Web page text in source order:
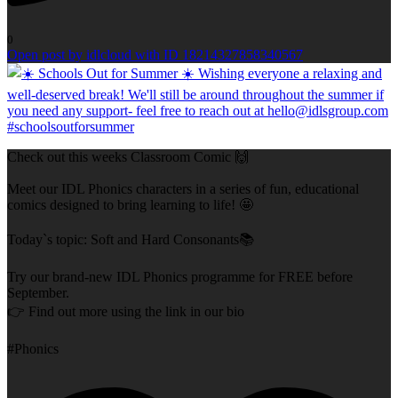
0
Open post by idlcloud with ID 18214327858340567
Check out this weeks Classroom Comic 🙌
Meet our IDL Phonics characters in a series of fun, educational
comics designed to bring learning to life! 🤩
Today`s topic: Soft and Hard Consonants📚
Try our brand-new IDL Phonics programme for FREE before
September.
👉 Find out more using the link in our bio
#Phonics